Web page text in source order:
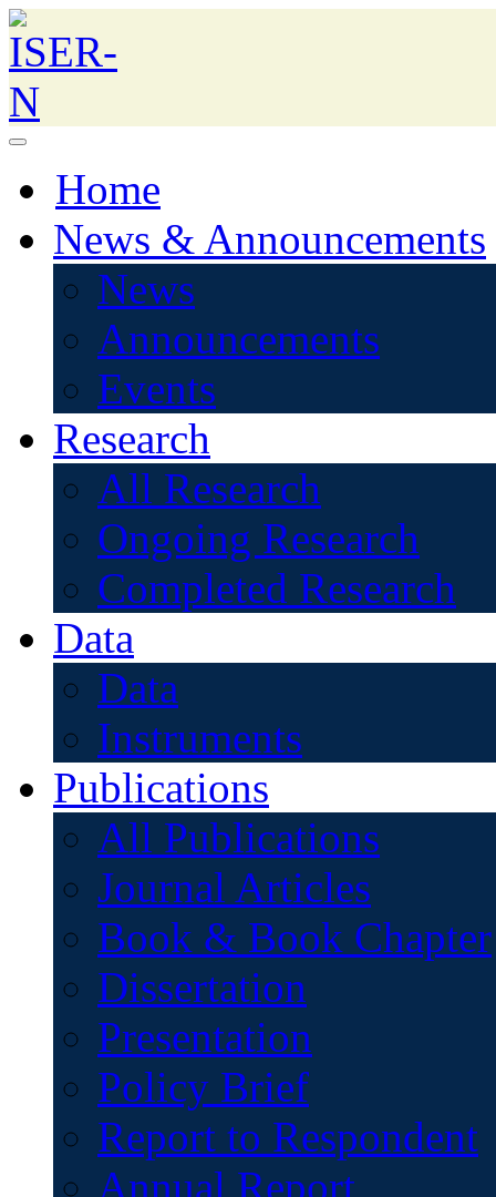
Home
News & Announcements
News
Announcements
Events
Research
All Research
Ongoing Research
Completed Research
Data
Data
Instruments
Publications
All Publications
Journal Articles
Book & Book Chapter
Dissertation
Presentation
Policy Brief
Report to Respondent
Annual Report